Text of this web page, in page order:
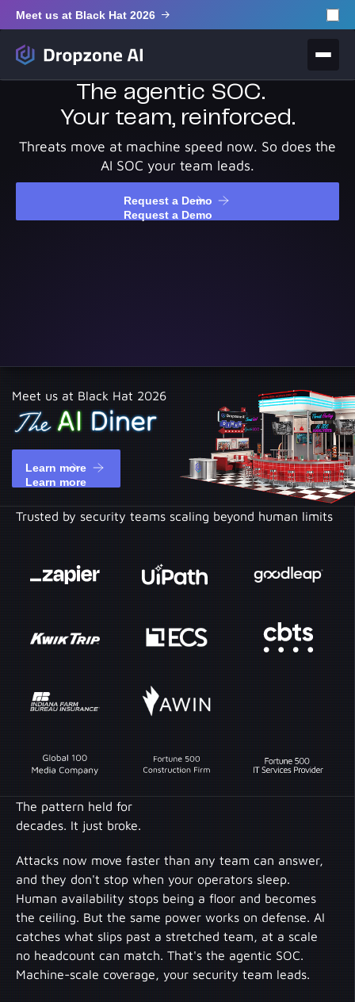
Meet us at Black Hat 2026
The agentic SOC.
Your team, reinforced.
Threats move at machine speed now. So does the
AI SOC your team leads.
Request a Demo
Meet us at Black Hat 2026
Learn more
Trusted by security teams scaling beyond human limits
The pattern held for
decades. It just broke.
Attacks now move faster than any team can answer,
and they don't stop when your operators sleep.
Human availability stops being a floor and becomes
the ceiling. But the same power works on defense. AI
catches what slips past a stretched team, at a scale
no headcount can match. That's the agentic SOC.
Machine-scale coverage, your security team leads.